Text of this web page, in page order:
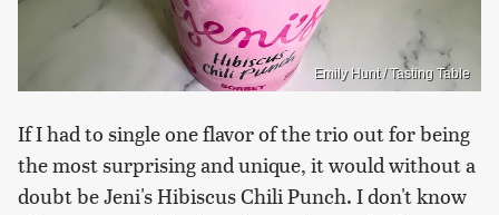
Emily Hunt / Tasting Table
If I had to single one flavor of the trio out for being
the most surprising and unique, it would without a
doubt be Jeni's Hibiscus Chili Punch. I don't know